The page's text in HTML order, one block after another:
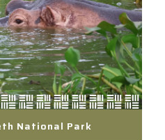
National Park